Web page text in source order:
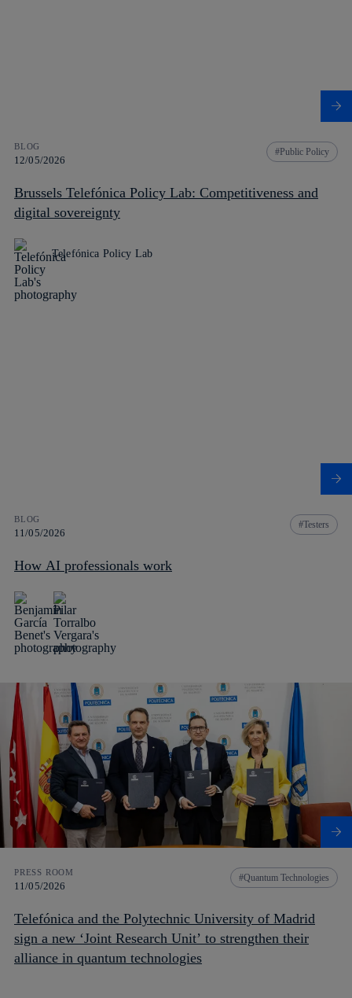
BLOG
12/05/2026
Public Policy
Brussels Telefónica Policy Lab: Competitiveness and
digital sovereignty
Telefónica Policy Lab
BLOG
11/05/2026
Testers
How AI professionals work
PRESS ROOM
11/05/2026
Quantum Technologies
Telefónica and the Polytechnic University of Madrid
sign a new ‘Joint Research Unit’ to strengthen their
alliance in quantum technologies